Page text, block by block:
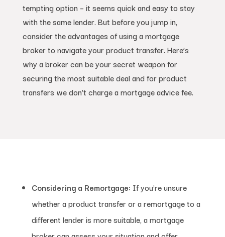
tempting option – it seems quick and easy to stay
with the same lender. But before you jump in,
consider the advantages of using a mortgage
broker to navigate your product transfer. Here’s
why a broker can be your secret weapon for
securing the most suitable deal and for product
transfers we don’t charge a mortgage advice fee.
Considering a Remortgage: If you’re unsure
whether a product transfer or a remortgage to a
different lender is more suitable, a mortgage